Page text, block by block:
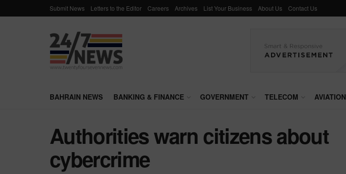
Submit News Letters to the Editor Careers Archives List Your Business About Us Contact Us
BAHRAIN NEWS BANKING & FINANCE GOVERNMENT TELECOM AVIATION
Authorities warn citizens about
cybercrime